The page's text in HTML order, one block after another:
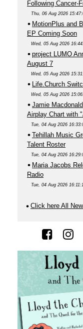
Following Cancer-
Thu, 06 Aug 2026
MotionPlus and
EP Coming Soon
Wed, 05 Aug 2026
project LUMO
August 7
Wed, 05 Aug 2026
Life.Church
Wed, 05 Aug 2026
Jamie
Airplay Chart with
Tue, 04 Aug 2026
Tehillah Music
Talent Roster
Tue, 04 Aug 2026
Maria Jacobs
Radio
Tue, 04 Aug 2026
Click here All